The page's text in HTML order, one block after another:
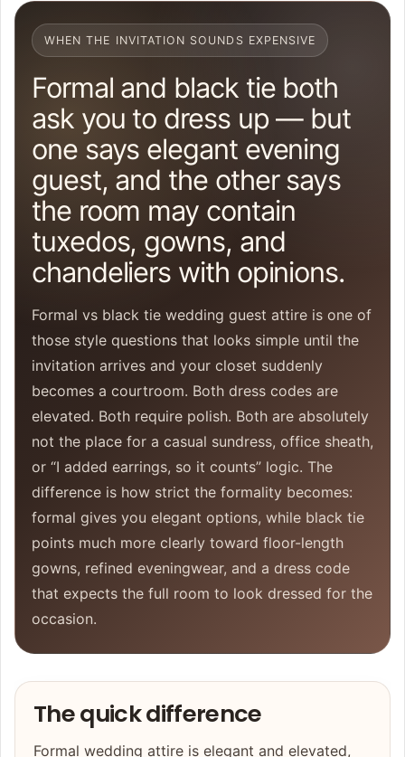
WHEN THE INVITATION SOUNDS EXPENSIVE
Formal and black tie both
ask you to dress up — but
one says elegant evening
guest, and the other says
the room may contain
tuxedos, gowns, and
chandeliers with opinions.
Formal vs black tie wedding guest attire is one of
those style questions that looks simple until the
invitation arrives and your closet suddenly
becomes a courtroom. Both dress codes are
elevated. Both require polish. Both are absolutely
not the place for a casual sundress, office sheath,
or “I added earrings, so it counts” logic. The
difference is how strict the formality becomes:
formal gives you elegant options, while black tie
points much more clearly toward floor-length
gowns, refined eveningwear, and a dress code
that expects the full room to look dressed for the
occasion.
The quick difference
Formal wedding attire is elegant and elevated,